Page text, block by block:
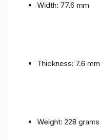
Width: 77.6 mm
Thickness: 7.6 mm
Weight: 228 grams